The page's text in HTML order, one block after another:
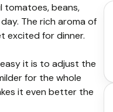
tomatoes, beans,
The rich aroma of
excited for dinner.
it is to adjust the
for the whole
it even better the